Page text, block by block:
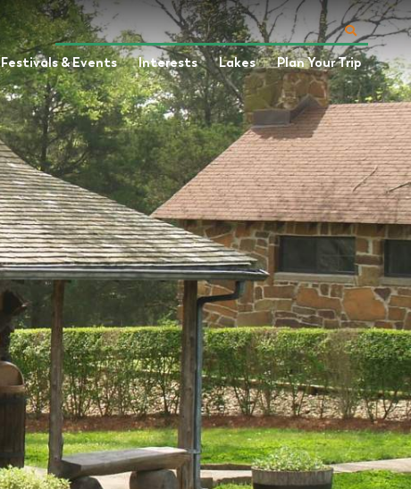
Festivals & Events Interests Lakes Plan Your Trip